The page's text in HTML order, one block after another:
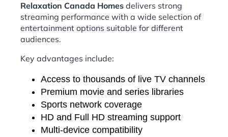
Relaxation Canada Homes delivers strong
streaming performance with a wide selection of
entertainment options suitable for different
audiences.
Key advantages include:
Access to thousands of live TV channels
Premium movie and series libraries
Sports network coverage
HD and Full HD streaming support
Multi-device compatibility